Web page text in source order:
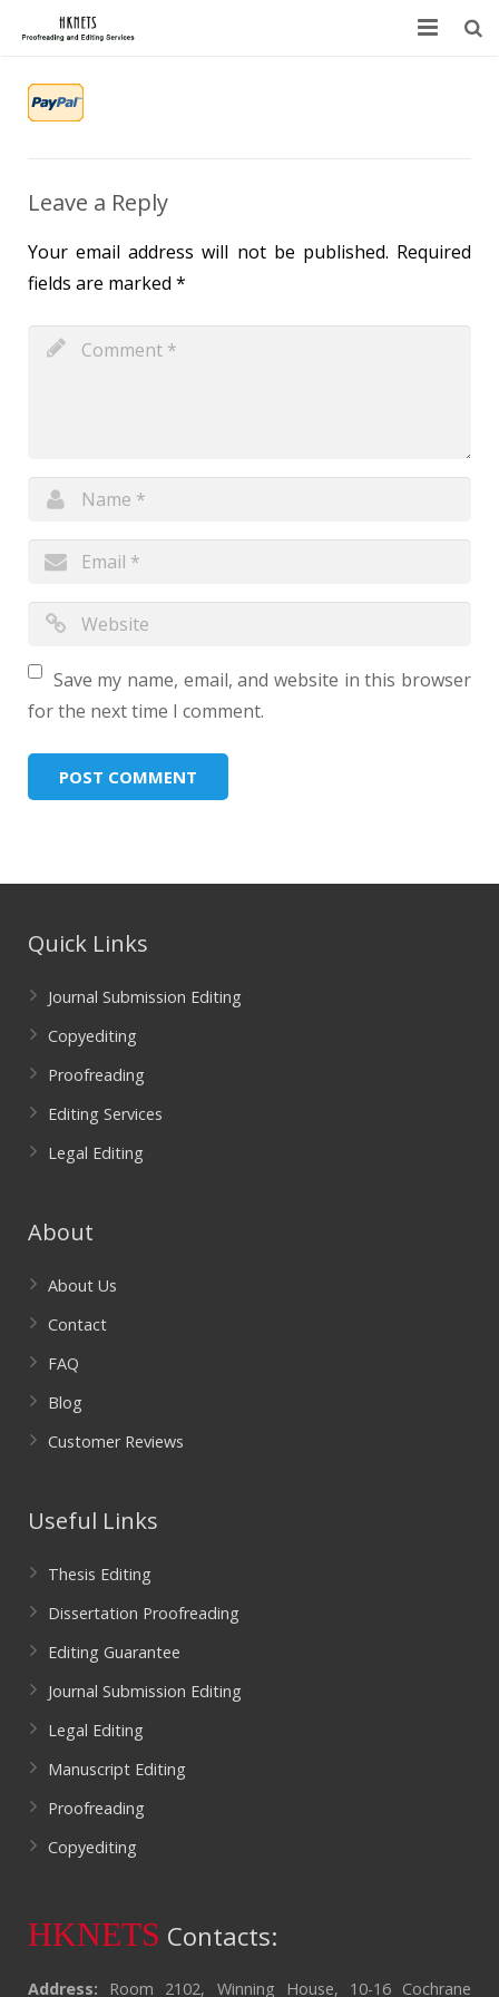
HOME
FAQ
CONTACT
Leave a Reply
Your email address will not be published. Required
fields are marked *
Save my name, email, and website in this browser
for the next time I comment.
Quick Links
Journal Submission Editing
Copyediting
Proofreading
Editing Services
Legal Editing
About
About Us
Contact
FAQ
Blog
Customer Reviews
Useful Links
Thesis Editing
Dissertation Proofreading
Editing Guarantee
Journal Submission Editing
Legal Editing
Manuscript Editing
Proofreading
Copyediting
HKNETS Contacts:
Address: Room 2102, Winning House, 10-16 Cochrane